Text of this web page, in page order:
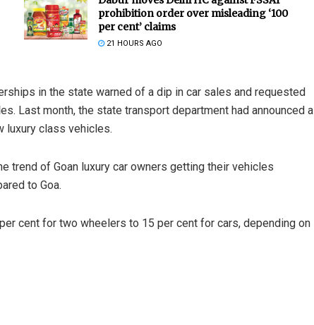
prohibition order over misleading ‘100
per cent’ claims
21 HOURS AGO
in the state warned of a dip in car sales and requested
Last month, the state transport department had announced a
luxury class vehicles.
trend of Goan luxury car owners getting their vehicles
to Goa.
cent for two wheelers to 15 per cent for cars, depending on